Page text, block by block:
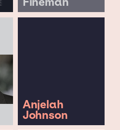
Anjelah
Johnson